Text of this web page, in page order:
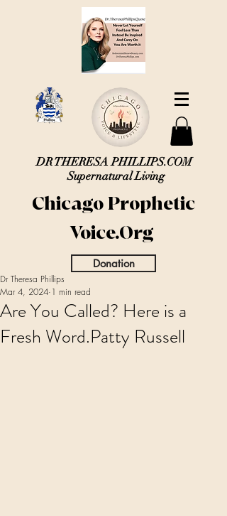
DR THERESA PHILLIPS.COM
Supernatural Living
Chicago Prophetic
Voice.Org
Donation
Are You Called? Here is a
Fresh Word.Patty Russell
Dr Theresa Phillips
Mar 4, 2024 1 min read